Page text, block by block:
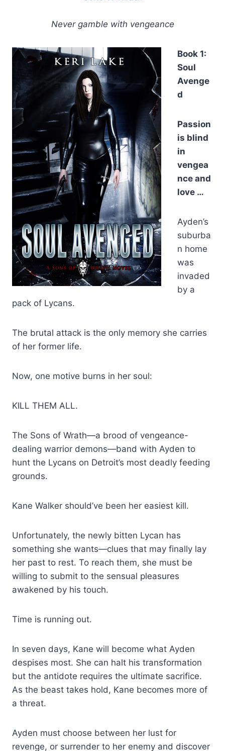
Never gamble with vengeance
Book 1:
Soul
Avenge
d
Passion
is blind
in
vengea
nce and
love …
Ayden’s
suburba
n home
was
invaded
by a
pack of Lycans.
The brutal attack is the only memory she carries
of her former life.
Now, one motive burns in her soul:
KILL THEM ALL.
The Sons of Wrath—a brood of vengeance-
dealing warrior demons—band with Ayden to
hunt the Lycans on Detroit’s most deadly feeding
grounds.
Kane Walker should’ve been her easiest kill.
Unfortunately, the newly bitten Lycan has
something she wants—clues that may finally lay
her past to rest. To reach them, she must be
willing to submit to the sensual pleasures
awakened by his touch.
Time is running out.
In seven days, Kane will become what Ayden
despises most. She can halt his transformation
but the antidote requires the ultimate sacrifice.
As the beast takes hold, Kane becomes more of
a threat.
Ayden must choose between her lust for
revenge, or surrender to her enemy and discover